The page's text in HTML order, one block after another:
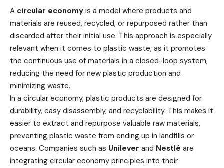
A circular economy is a model where products and
materials are reused, recycled, or repurposed rather than
discarded after their initial use. This approach is especially
relevant when it comes to plastic waste, as it promotes
the continuous use of materials in a closed-loop system,
reducing the need for new plastic production and
minimizing waste.
In a circular economy, plastic products are designed for
durability, easy disassembly, and recyclability. This makes it
easier to extract and repurpose valuable raw materials,
preventing plastic waste from ending up in landfills or
oceans. Companies such as Unilever and Nestlé are
integrating circular economy principles into their